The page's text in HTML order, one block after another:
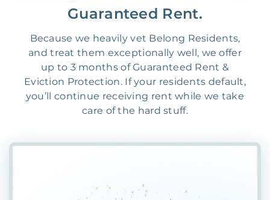
Guaranteed Rent.
Because we heavily vet Belong Residents,
and treat them exceptionally well, we offer
up to 3 months of Guaranteed Rent &
Eviction Protection. If your residents default,
you’ll continue receiving rent while we take
care of the hard stuff.